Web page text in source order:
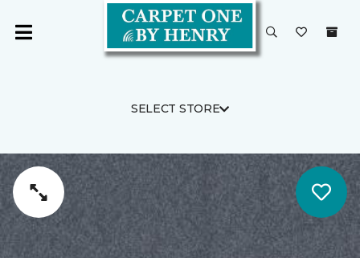
SELECT STORE